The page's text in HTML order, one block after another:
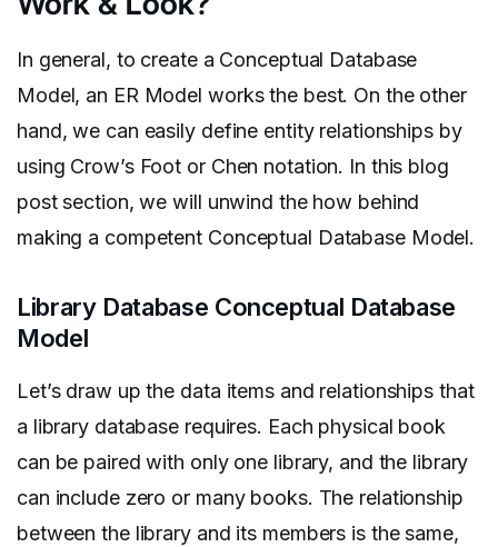
In general, to create a Conceptual Database
Model, an ER Model works the best. On the other
hand, we can easily define entity relationships by
using Crow’s Foot or Chen notation. In this blog
post section, we will unwind the how behind
making a competent Conceptual Database Model.
Library Database Conceptual Database
Model
Let’s draw up the data items and relationships that
a library database requires. Each physical book
can be paired with only one library, and the library
can include zero or many books. The relationship
between the library and its members is the same,